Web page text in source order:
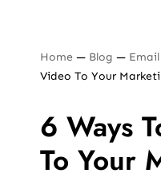
Home — Blog —
Video To Your
6 Ways
To Your